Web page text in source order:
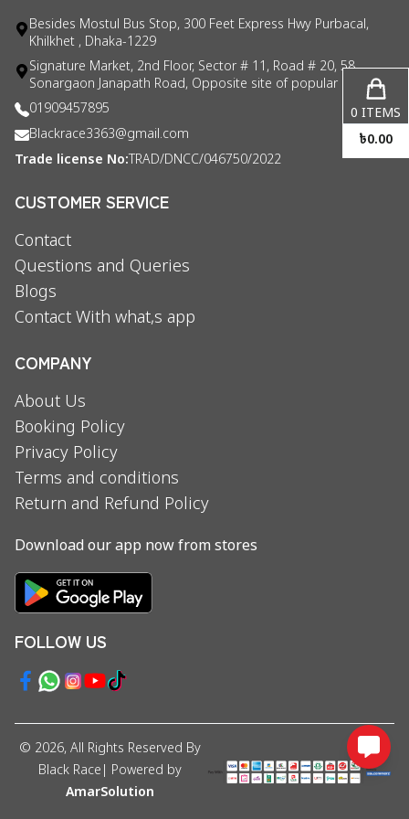
Besides Mostul Bus Stop, 300 Feet Express Hwy Purbacal,
Khilkhet , Dhaka-1229
Signature Market, 2nd Floor, Sector # 11, Road # 20, 58
Sonargaon Janapath Road, Opposite site of popular consul
01909457895
Blackrace3363@gmail.com
Trade license No: TRAD/DNCC/046750/2022
CUSTOMER SERVICE
Contact
Questions and Queries
Blogs
Contact With what,s app
COMPANY
About Us
Booking Policy
Privacy Policy
Terms and conditions
Return and Refund Policy
Download our app now from stores
FOLLOW US
© 2026, All Rights Reserved By
Black Race | Powered by
AmarSolution
0 ITEMS
৳0.00